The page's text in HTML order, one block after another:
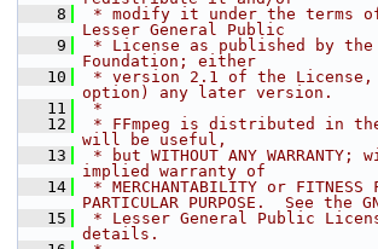
    8
* modify it under the terms of
Lesser General Public
    9
* License as published by the
Foundation; either
   10
* version 2.1 of the
option) any later version.
   11
*
   12
* FFmpeg is distributed in
will be useful,
   13
* but WITHOUT ANY
implied warranty of
   14
* MERCHANTABILITY or FITNESS
PARTICULAR PURPOSE.  See the
   15
* Lesser General Public
details.